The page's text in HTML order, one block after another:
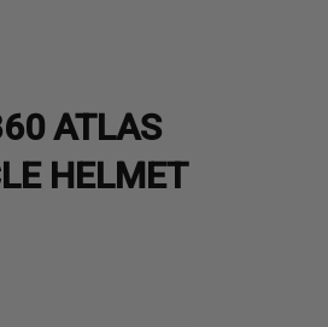
ATLAS
HELMET